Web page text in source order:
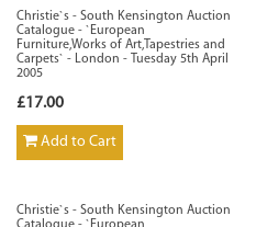
Christie`s - South Kensington Auction
Catalogue - `European
Furniture,Works of Art,Tapestries and
Carpets` - London - Tuesday 5th April
2005
£17.00
Add to Cart
Christie`s - South Kensington Auction